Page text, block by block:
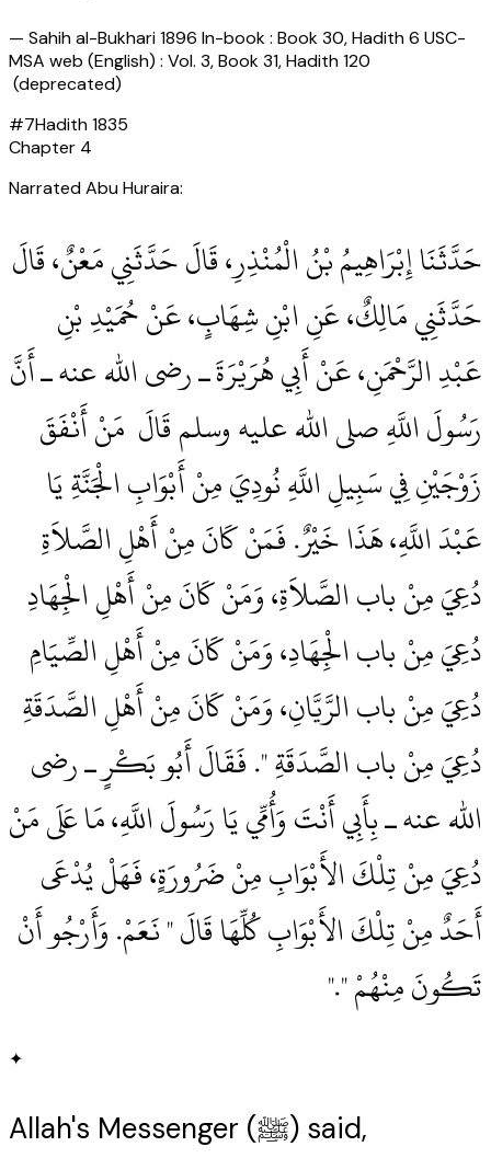
— Sahih al-Bukhari 1896 In-book : Book 30, Hadith 6 USC-
MSA web (English) : Vol. 3, Book 31, Hadith 120
(deprecated)
#7Hadith1835
Chapter 4
Narrated Abu Huraira:
حَدَّثَنَا إِبْرَاهِيمُ بْنُ الْمُنْذِرِ، قَالَ حَدَّثَنِي مَعْنٌ، قَالَ
حَدَّثَنِي مَالِكٌ، عَنِ ابْنِ شِهَابٍ، عَنْ حُمَيْدِ بْنِ
عَبْدِ الرَّحْمَنِ، عَنْ أَبِي هُرَيْرَةَ ـ رضى الله عنه ـ أَنَّ
رَسُولَ اللَّهِ صلى الله عليه وسلم قَالَ ‏‏ مَنْ أَنْفَقَ
زَوْجَيْنِ فِي سَبِيلِ اللَّهِ نُودِيَ مِنْ أَبْوَابِ الْجَنَّةِ يَا
عَبْدَ اللَّهِ، هَذَا خَيْرٌ‏.‏ فَمَنْ كَانَ مِنْ أَهْلِ الصَّلاَةِ
دُعِيَ مِنْ باب الصَّلاَةِ، وَمَنْ كَانَ مِنْ أَهْلِ الْجِهَادِ
دُعِيَ مِنْ باب الْجِهَادِ، وَمَنْ كَانَ مِنْ أَهْلِ الصِّيَامِ
دُعِيَ مِنْ باب الرَّيَّانِ، وَمَنْ كَانَ مِنْ أَهْلِ الصَّدَقَةِ
دُعِيَ مِنْ باب الصَّدَقَةِ ‏"‏‏.‏ فَقَالَ أَبُو بَكْرٍ ـ رضى
الله عنه ـ بِأَبِي أَنْتَ وَأُمِّي يَا رَسُولَ اللَّهِ، مَا عَلَى مَنْ
دُعِيَ مِنْ تِلْكَ الأَبْوَابِ مِنْ ضَرُورَةٍ، فَهَلْ يُدْعَى
أَحَدٌ مِنْ تِلْكَ الأَبْوَابِ كُلِّهَا قَالَ ‏"‏ نَعَمْ‏.‏ وَأَرْجُو أَنْ
تَكُونَ مِنْهُمْ ‏"‏‏.‏"
✦
Allah's Messenger (ﷺ) said,